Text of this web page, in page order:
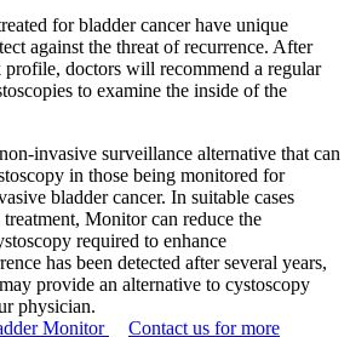
for bladder cancer have unique
against the threat of recurrence. After
profile, doctors will recommend a regular
to examine the inside of the
invasive surveillance alternative that can
in those being monitored for
bladder cancer. In suitable cases
Monitor can reduce the
required to enhance
has been detected after several years,
provide an alternative to cystoscopy
physician.
Monitor
Contact us for more